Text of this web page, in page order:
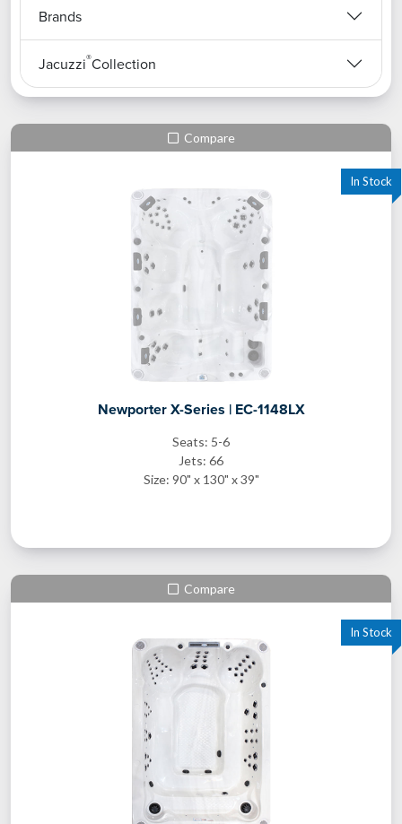
Brands
Jacuzzi®Collection
Compare
Newporter X-Series | EC-1148LX
Seats: 5-6
Jets: 66
Size: 90" x 130" x 39"
Compare